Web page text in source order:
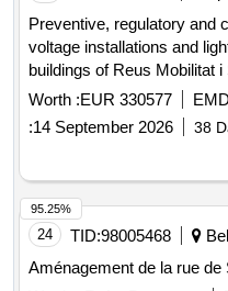
Preventive, regulatory and
voltage installations and
buildings of Reus Mobilitat
educational centers of Reus.
Worth :EUR 330577
:14 September 2026 38
24 TID:98005468
Aménagement de la rue
95.25%